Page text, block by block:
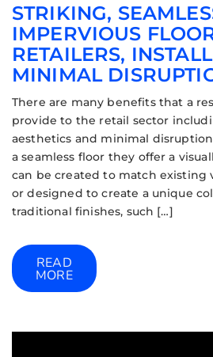
STRIKING,
IMPERVIOUS
RETAILERS,
MINIMAL
There are many benefits that a
provide to the retail sector
aesthetics and minimal
a seamless floor they offer a
can be created to match existing
or designed to create a unique
traditional finishes, such […]
READ
MORE